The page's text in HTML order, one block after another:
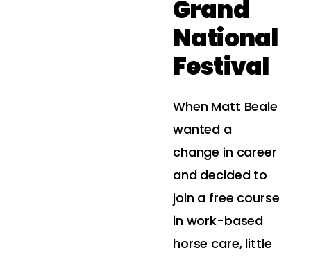
Grand
National
Festival
When Matt Beale
wanted a
change in career
and decided to
join a free course
in work-based
horse care, little